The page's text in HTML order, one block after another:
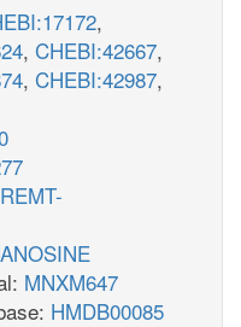
,
, CHEBI:42667,
, CHEBI:42987,
MNXM647
HMDB00085